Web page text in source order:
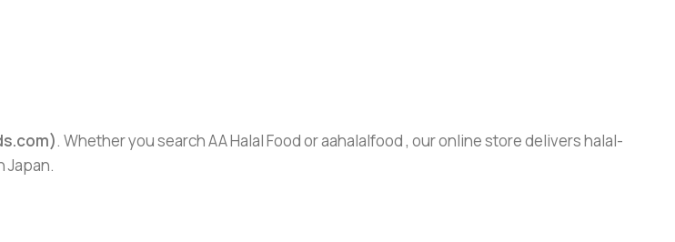
. Whether you search AA Halal Food or aahalalfood , our online store delivers halal-
Japan.